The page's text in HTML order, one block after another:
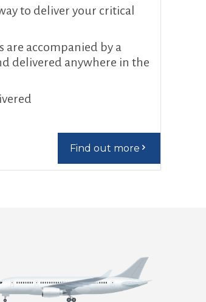
to deliver your critical
are accompanied by a
delivered anywhere in the
Find out more